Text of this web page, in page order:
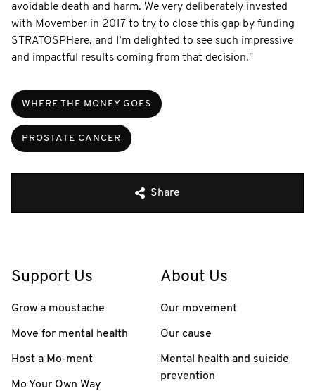
avoidable death and harm. We very deliberately invested
with Movember in 2017 to try to close this gap by funding
STRATOSPHere, and I’m delighted to see such impressive
and impactful results coming from that decision."
WHERE THE MONEY GOES
PROSTATE CANCER
Share
Support Us
Grow a moustache
Move for mental health
Host a Mo-ment
Mo Your Own Way
About Us
Our movement
Our cause
Mental health and suicide
prevention